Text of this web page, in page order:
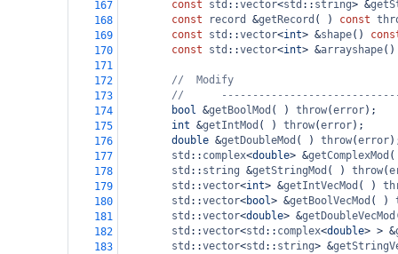
167 const std ::vector<std :: string> &
168
const record &getRecord ( ) const
169
const std ::vector<int> &shape()
170
const std ::vector<int> &arrayshape
171
172
//
Modify
173
//
174
bool &getBoolMod ( ) throw(error);
175
int &getIntMod ( ) throw(error);
176
double &getDoubleMod ( ) throw(error
177
std :: complex<double> &getComplexMod
178
std :: string &getStringMod ( ) throw(
179
std ::vector<int> &getIntVecMod ( )
180
std ::vector<bool> &getBoolVecMod ( )
181
std ::vector<double> &getDoubleVecMod
182
std ::vector<std :: complex<double> > &
183
std ::vector<std :: string> &